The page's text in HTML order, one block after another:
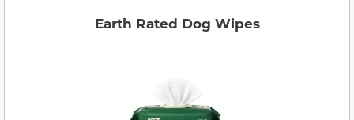
Earth Rated Dog Wipes